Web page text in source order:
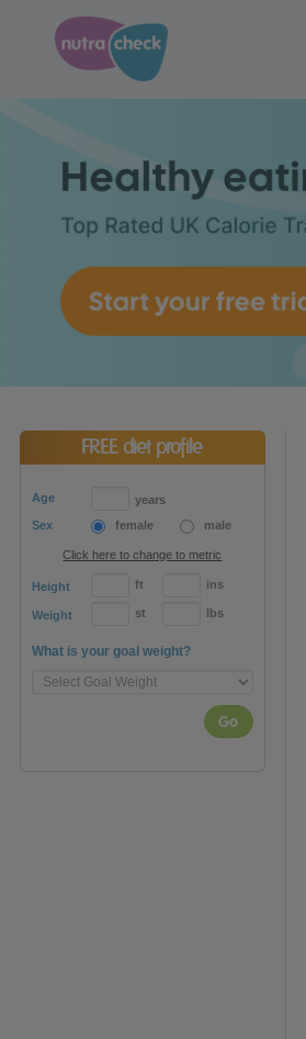
FREE diet profile
Age
years
Sex
female male
Click here to change to metric
Height ft ins
Weight st lbs
What is your goal weight?
Go